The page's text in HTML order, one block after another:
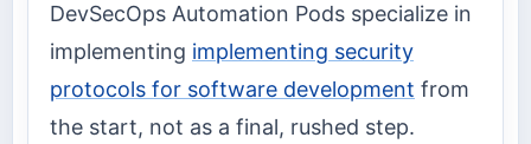
DevSecOps Automation Pods specialize in
implementing implementing security
protocols for software development from
the start, not as a final, rushed step.